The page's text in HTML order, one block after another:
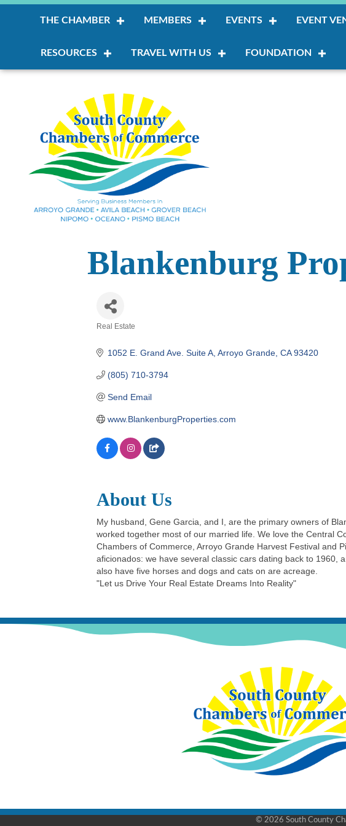
THE CHAMBER MEMBERS EVENTS EVENT
RESOURCES TRAVEL WITH US FOUNDATION
Blankenburg
Real Estate
1052 E. Grand Ave. Suite A Arroyo Grande CA 93420
(805) 710-3794
Send Email
www.BlankenburgProperties.com
About Us
My husband, Gene Garcia, and I, are the primary owners of
worked together most of our married life. We love the Central
Chambers of Commerce, Arroyo Grande Harvest Festival and
aficionados: we have several classic cars dating back to 1960,
also have five horses and dogs and cats on are acreage.
"Let us Drive Your Real Estate Dreams Into Reality"
© 2026 South County